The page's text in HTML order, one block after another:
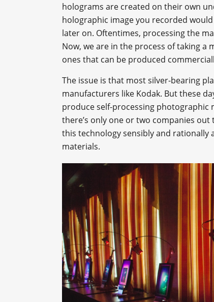
holograms are created on their own
holographic image you recorded
later on. Oftentimes, processing the
Now, we are in the process of taking a
ones that can be produced
The issue is that most silver-bearing
manufacturers like Kodak. But these
produce self-processing photographic
there’s only one or two companies
this technology sensibly and rationally
materials.